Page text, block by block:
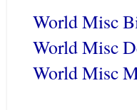
World Misc
World Misc
World Misc